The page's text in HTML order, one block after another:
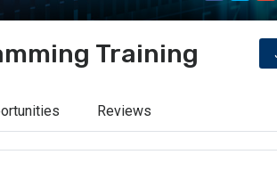
Training
Reviews